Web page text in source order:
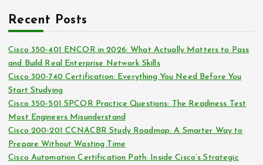
i
h
v
e
s
Recent Posts
Cisco 350-401 ENCOR in 2026: What Actually Matters to Pass
and Build Real Enterprise Network Skills
Cisco 300-740 Certification: Everything You Need Before You
Start Studying
Cisco 350-501 SPCOR Practice Questions: The Readiness Test
Most Engineers Misunderstand
Cisco 200-201 CCNACBR Study Roadmap: A Smarter Way to
Prepare Without Wasting Time
Cisco Automation Certification Path: Inside Cisco’s Strategic